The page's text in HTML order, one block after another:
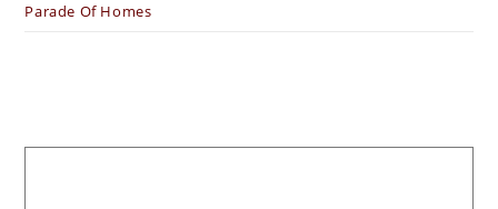
Parade Of Homes